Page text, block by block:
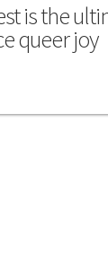
is the
queer joy